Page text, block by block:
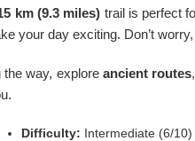
km (9.3 miles) trail is perfect
your day exciting. Don’t
the way, explore ancient routes
Difficulty: Intermediate (6/10)